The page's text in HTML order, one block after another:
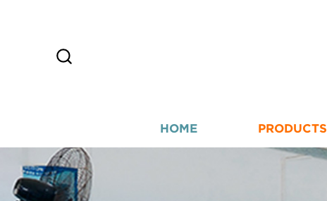
HOME PRODUCTS